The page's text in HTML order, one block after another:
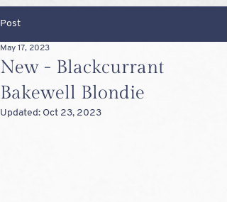
Post
New - Blackcurrant
Bakewell Blondie
May 17, 2023
Updated: Oct 23, 2023